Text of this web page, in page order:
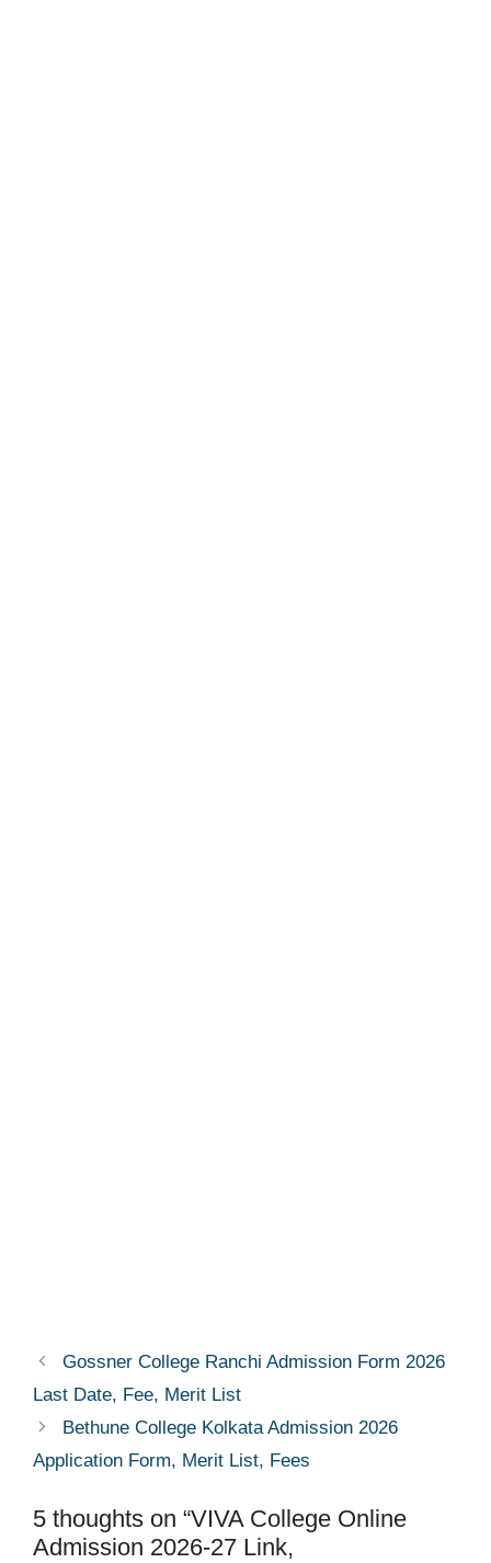
Gossner College Ranchi Admission Form 2026
Last Date, Fee, Merit List
Bethune College Kolkata Admission 2026
Application Form, Merit List, Fees
5 thoughts on “VIVA College Online
Admission 2026-27 Link,